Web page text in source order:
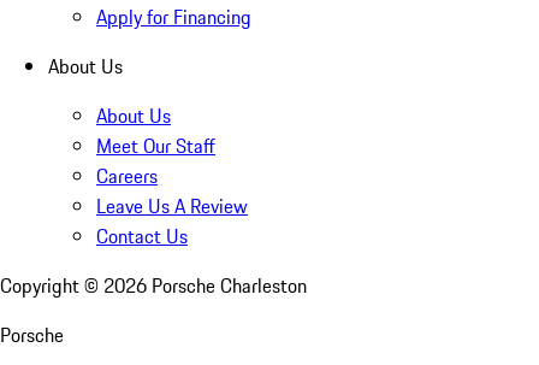
Apply for Financing
About Us
About Us
Meet Our Staff
Careers
Leave Us A Review
Contact Us
Copyright © 2026 Porsche Charleston
Porsche